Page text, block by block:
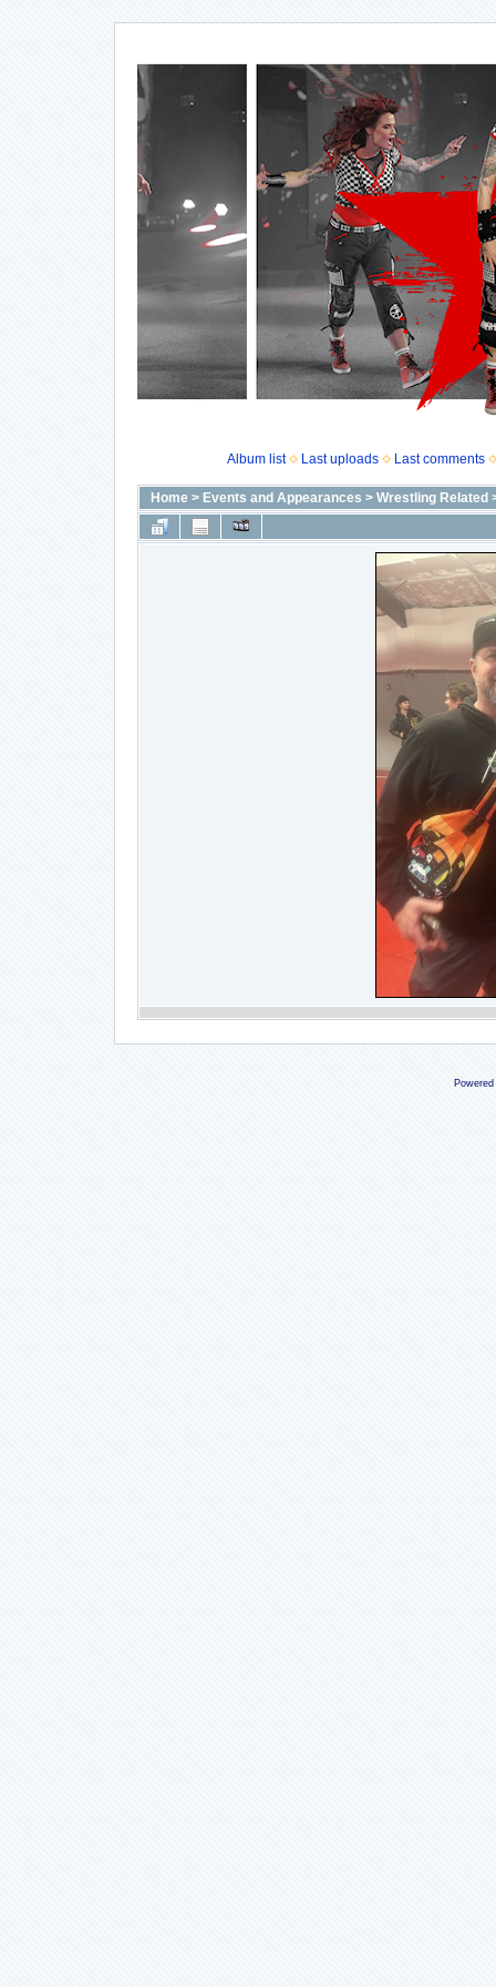
Album list Last uploads Last comments
Home> Events and Appearances > Wrestling Related